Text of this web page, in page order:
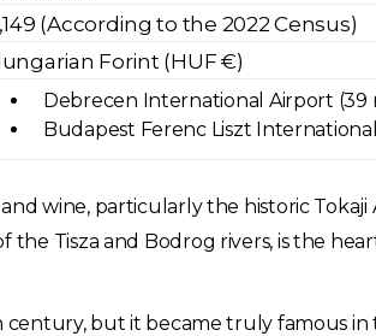
(According to the 2022 Census)
Forint (HUF €)
Debrecen International Airport (39
Budapest Ferenc Liszt
wine, particularly the historic Tokaji
Tisza and Bodrog rivers, is the
century, but it became truly famous